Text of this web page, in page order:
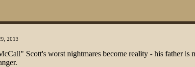
2013
Scott's worst nightmares become reality - his father